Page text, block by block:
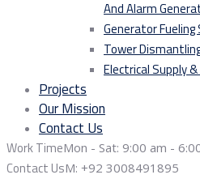
And Alarm
Generator Fueling
Tower
Electrical Supply
Projects
Our Mission
Contact Us
Work TimeMon - Sat: 9:00 am -
Contact UsM: +92 3008491895